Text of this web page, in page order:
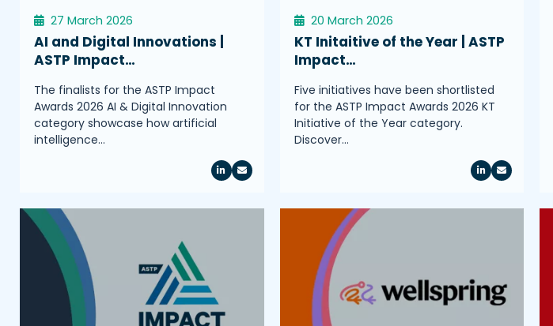
27 March 2026
AI and Digital Innovations |
ASTP Impact…
The finalists for the ASTP Impact
Awards 2026 AI & Digital Innovation
category showcase how artificial
intelligence…
20 March 2026
KT Initaitive of the Year | ASTP
Impact…
Five initiatives have been shortlisted
for the ASTP Impact Awards 2026 KT
Initiative of the Year category.
Discover…